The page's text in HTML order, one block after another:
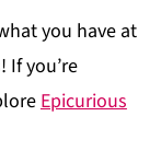
you have at
you’re
Epicurious